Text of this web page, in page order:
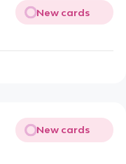
New cards
New cards